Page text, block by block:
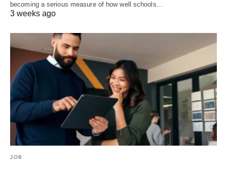
becoming a serious measure of how well schools…
3 weeks ago
JOB